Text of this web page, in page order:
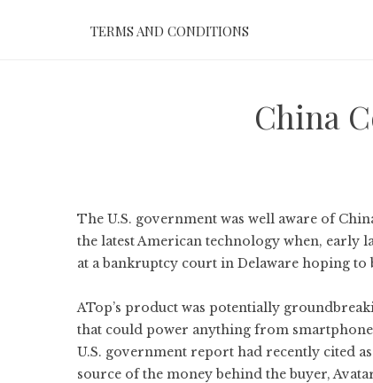
TERMS AND CONDITIONS
China
The U.S. government was well aware of
the latest American technology when, early
at a bankruptcy court in Delaware hoping
ATop’s product was potentially
that could power anything from
U.S. government report had recently cited
source of the money behind the buyer,